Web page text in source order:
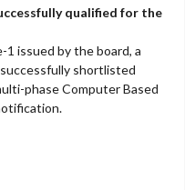
qualified for the
issued by the board, a
shortlisted
phase Computer Based